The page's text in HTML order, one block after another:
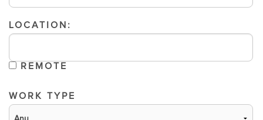
LOCATION:
REMOTE
WORK TYPE